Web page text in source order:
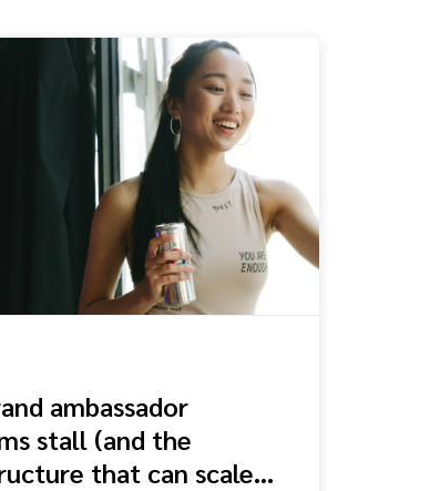
ambassador
stall (and the
that can scale